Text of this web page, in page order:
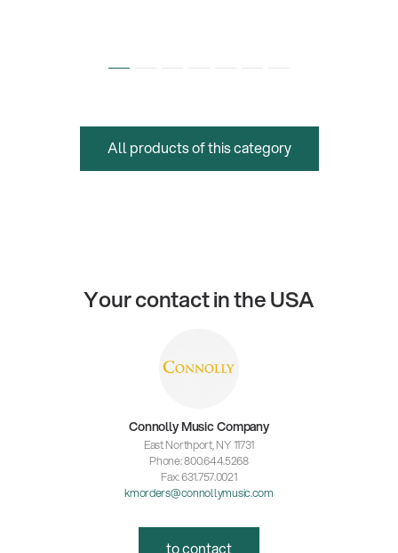
All products of this category
Your contact in the USA
Connolly Music Company
East Northport, NY 11731
Phone: 800.644.5268
Fax: 631.757.0021
kmorders@connollymusic.com
to contact